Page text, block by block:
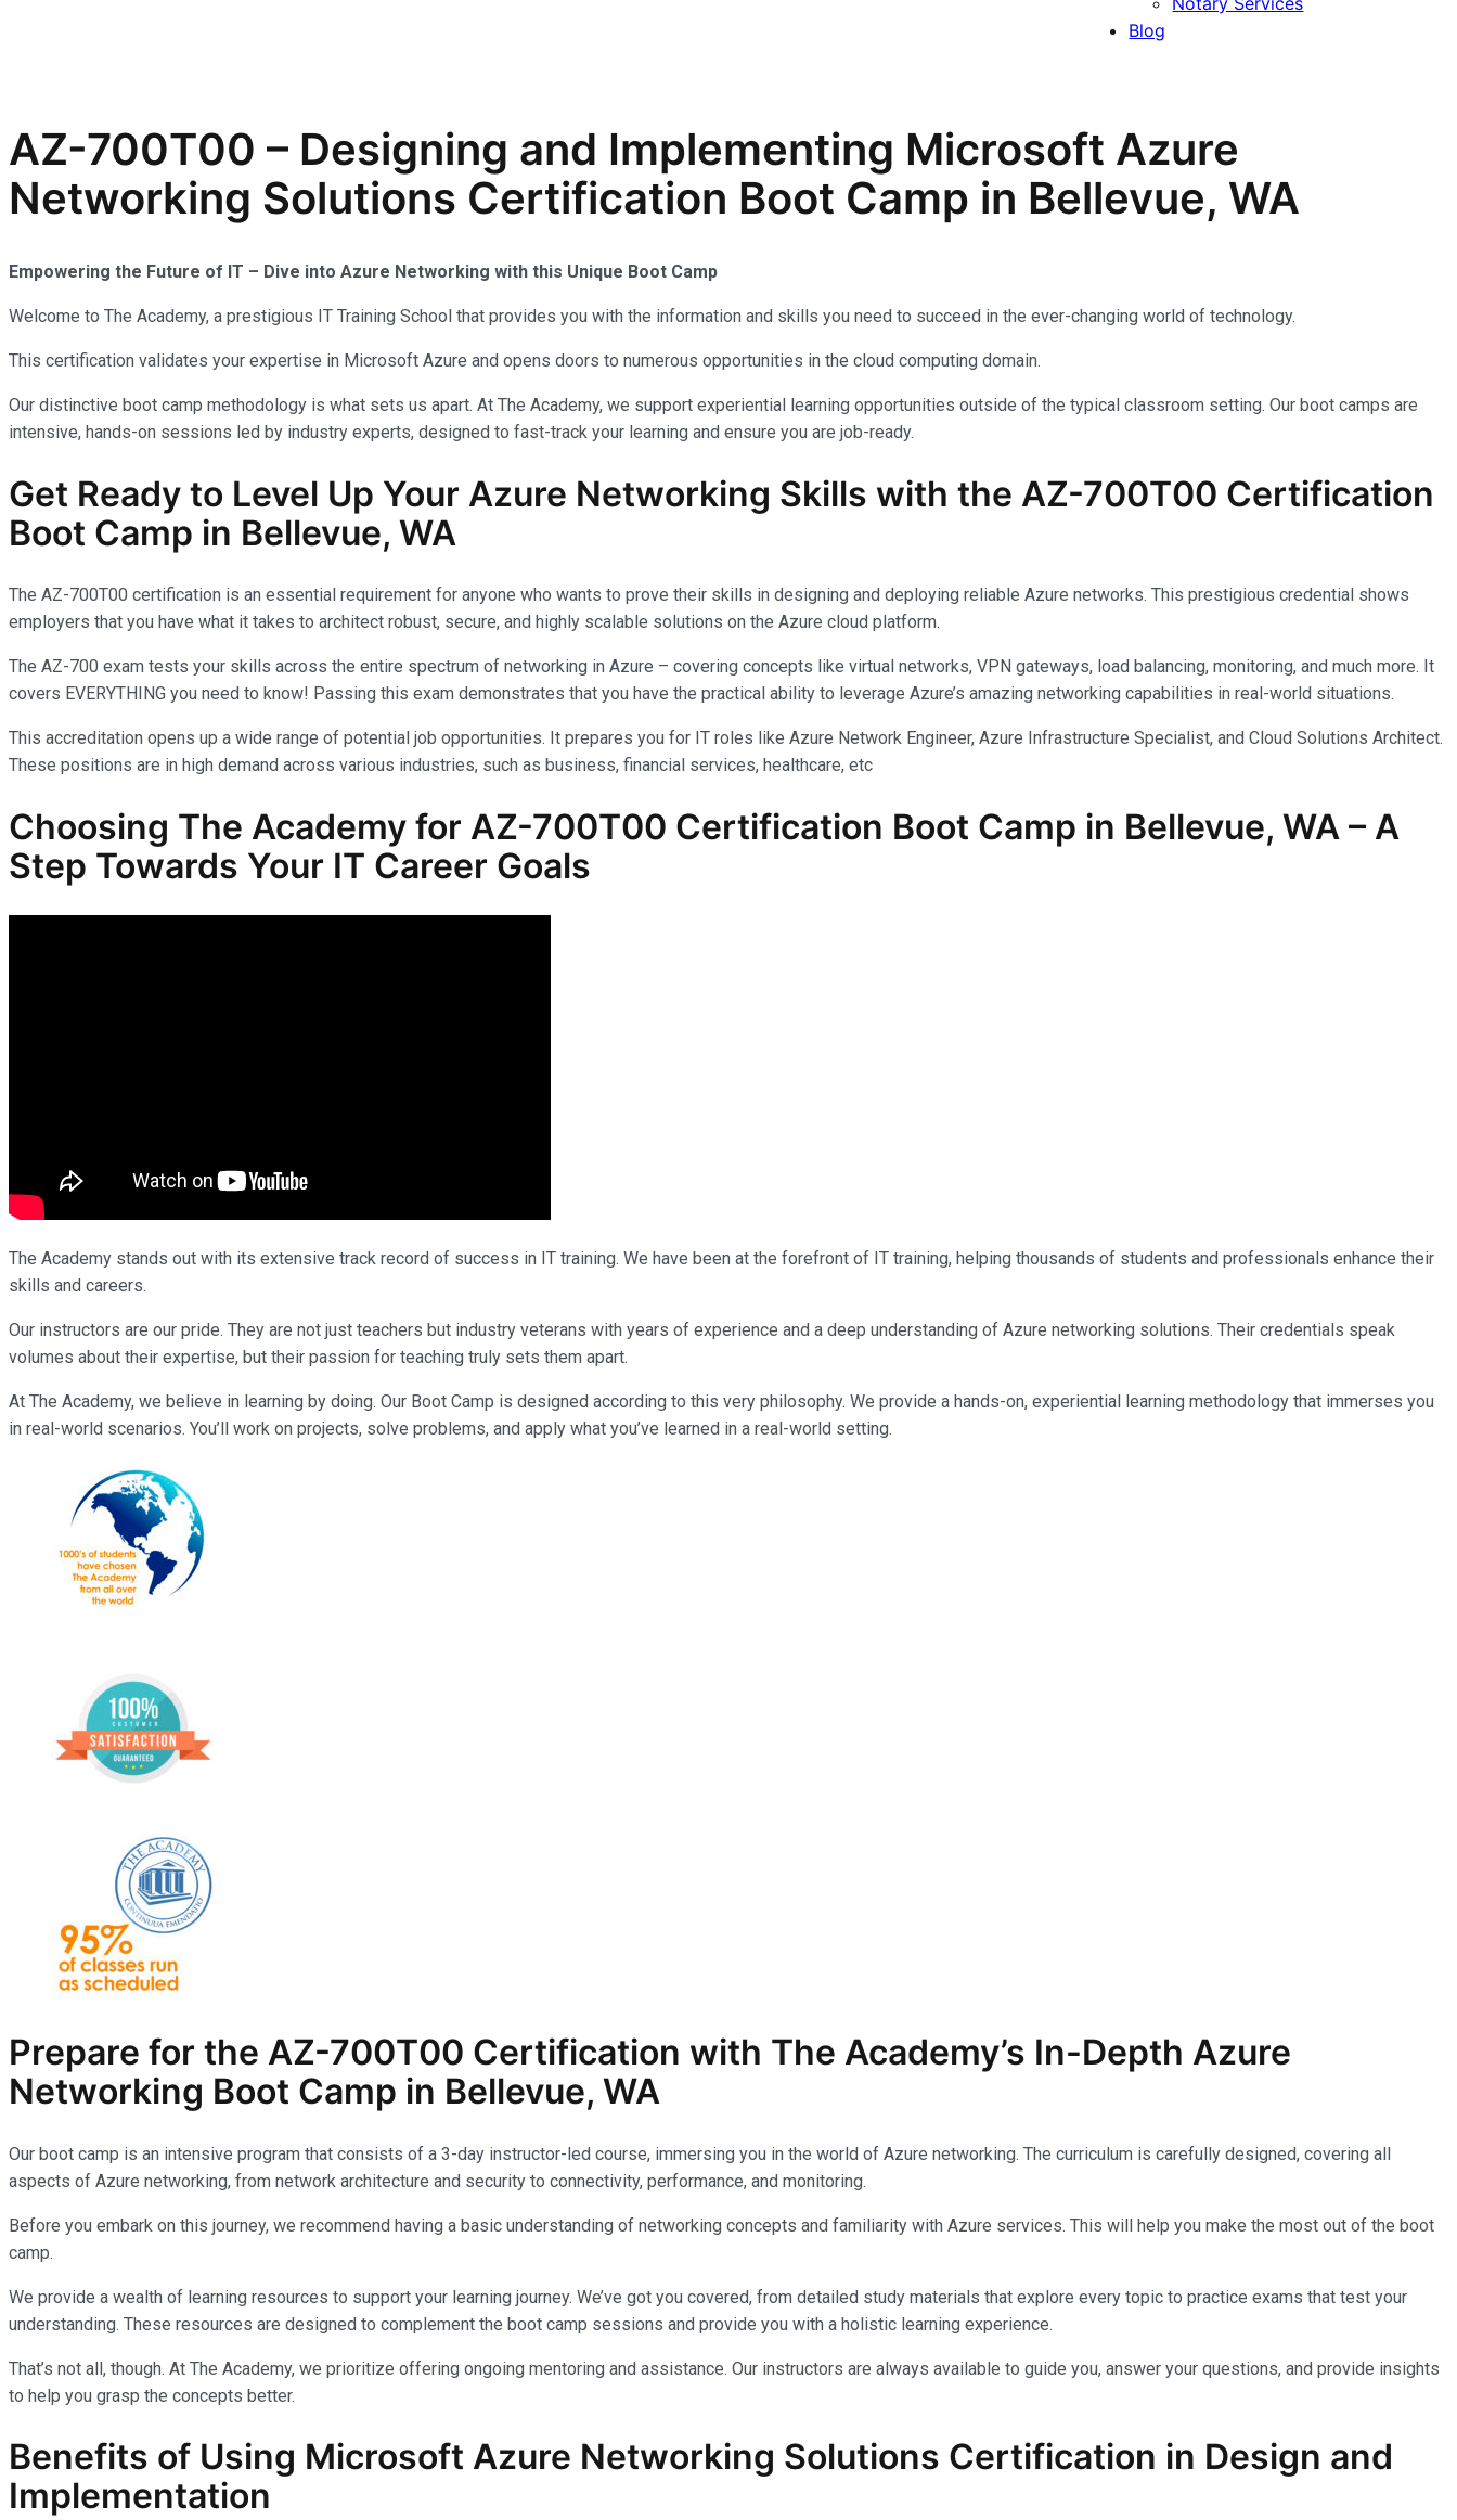
Blog
AZ-700T00 – Designing and Implementing Microsoft Azure
Networking Solutions Certification Boot Camp in Bellevue, WA
Empowering the Future of IT – Dive into Azure Networking with this Unique Boot Camp
Welcome to The Academy, a prestigious IT Training School that provides you with the information and skills you need to succeed in the ever-changing world of technology.
This certification validates your expertise in Microsoft Azure and opens doors to numerous opportunities in the cloud computing domain.
Our distinctive boot camp methodology is what sets us apart. At The Academy, we support experiential learning opportunities outside of the typical classroom setting. Our boot camps are
intensive, hands-on sessions led by industry experts, designed to fast-track your learning and ensure you are job-ready.
Get Ready to Level Up Your Azure Networking Skills with the AZ-700T00 Certification
Boot Camp in Bellevue, WA
The AZ-700T00 certification is an essential requirement for anyone who wants to prove their skills in designing and deploying reliable Azure networks. This prestigious credential shows
employers that you have what it takes to architect robust, secure, and highly scalable solutions on the Azure cloud platform.
The AZ-700 exam tests your skills across the entire spectrum of networking in Azure – covering concepts like virtual networks, VPN gateways, load balancing, monitoring, and much more. It
covers EVERYTHING you need to know! Passing this exam demonstrates that you have the practical ability to leverage Azure’s amazing networking capabilities in real-world situations.
This accreditation opens up a wide range of potential job opportunities. It prepares you for IT roles like Azure Network Engineer, Azure Infrastructure Specialist, and Cloud Solutions Architect.
These positions are in high demand across various industries, such as business, financial services, healthcare, etc
Choosing The Academy for AZ-700T00 Certification Boot Camp in Bellevue, WA – A
Step Towards Your IT Career Goals
The Academy stands out with its extensive track record of success in IT training. We have been at the forefront of IT training, helping thousands of students and professionals enhance their
skills and careers.
Our instructors are our pride. They are not just teachers but industry veterans with years of experience and a deep understanding of Azure networking solutions. Their credentials speak
volumes about their expertise, but their passion for teaching truly sets them apart.
At The Academy, we believe in learning by doing. Our Boot Camp is designed according to this very philosophy. We provide a hands-on, experiential learning methodology that immerses you
in real-world scenarios. You’ll work on projects, solve problems, and apply what you’ve learned in a real-world setting.
Prepare for the AZ-700T00 Certification with The Academy’s In-Depth Azure
Networking Boot Camp in Bellevue, WA
Our boot camp is an intensive program that consists of a 3-day instructor-led course, immersing you in the world of Azure networking. The curriculum is carefully designed, covering all
aspects of Azure networking, from network architecture and security to connectivity, performance, and monitoring.
Before you embark on this journey, we recommend having a basic understanding of networking concepts and familiarity with Azure services. This will help you make the most out of the boot
camp.
We provide a wealth of learning resources to support your learning journey. We’ve got you covered, from detailed study materials that explore every topic to practice exams that test your
understanding. These resources are designed to complement the boot camp sessions and provide you with a holistic learning experience.
That’s not all, though. At The Academy, we prioritize offering ongoing mentoring and assistance. Our instructors are always available to guide you, answer your questions, and provide insights
to help you grasp the concepts better.
Benefits of Using Microsoft Azure Networking Solutions Certification in Design and
Implementation